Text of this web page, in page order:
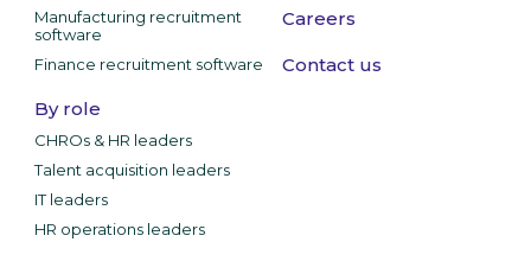
Manufacturing recruitment
software
Finance recruitment software
By role
CHROs & HR leaders
Talent acquisition leaders
IT leaders
HR operations leaders
Careers
Contact us